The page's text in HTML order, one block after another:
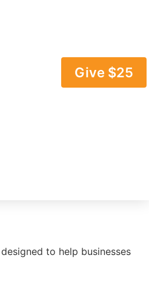
Give $25
to help businesses